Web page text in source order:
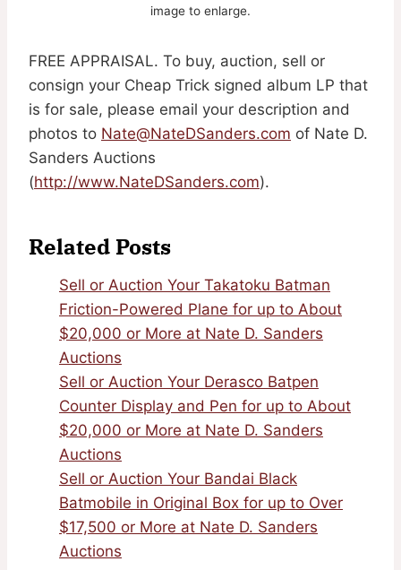
image to enlarge.
FREE APPRAISAL. To buy, auction, sell or
consign your Cheap Trick signed album LP that
is for sale, please email your description and
photos to Nate@NateDSanders.com of Nate D.
Sanders Auctions
(http://www.NateDSanders.com).
Related Posts
Sell or Auction Your Takatoku Batman
Friction-Powered Plane for up to About
$20,000 or More at Nate D. Sanders
Auctions
Sell or Auction Your Derasco Batpen
Counter Display and Pen for up to About
$20,000 or More at Nate D. Sanders
Auctions
Sell or Auction Your Bandai Black
Batmobile in Original Box for up to Over
$17,500 or More at Nate D. Sanders
Auctions